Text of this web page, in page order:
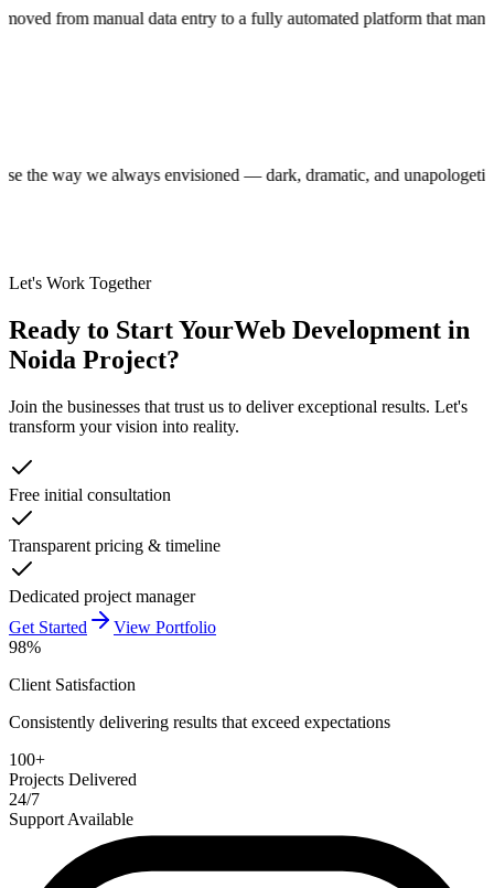
manual data entry to a fully automated platform that manages
house the way we always envisioned — dark, dramatic, and
Let's Work Together
Ready to Start YourWeb Development in
Noida Project?
Join the businesses that trust us to deliver exceptional results. Let's
transform your vision into reality.
Free initial consultation
Transparent pricing & timeline
Dedicated project manager
Get Started
View Portfolio
98%
Client Satisfaction
Consistently delivering results that exceed expectations
100+
Projects Delivered
24/7
Support Available